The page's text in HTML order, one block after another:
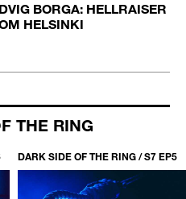
BORGA: HELLRAISER
HELSINKI
THE RING
DARK SIDE OF THE RING / S7 EP5